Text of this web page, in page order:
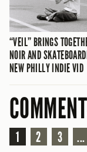
“VEIL” BRINGS
NOIR AND
NEW PHILLY INDIE VID
1 2 3 ...